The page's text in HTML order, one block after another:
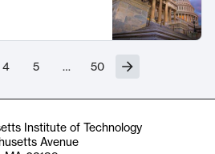
4 5 … 50
Institute of Technology
Avenue